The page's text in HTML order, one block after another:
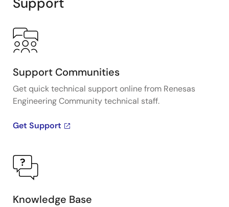
Support Communities
Get quick technical support online from Renesas
Engineering Community technical staff.
Get Support
Knowledge Base